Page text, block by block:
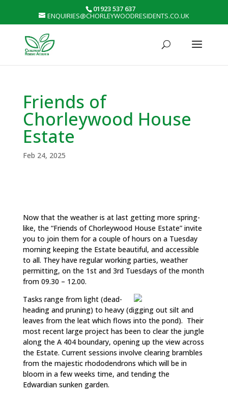
01923 537 637
ENQUIRIES@CHORLEYWOODRESIDENTS.CO.UK
Friends of
Chorleywood House
Estate
Feb 24, 2025
Now that the weather is at last getting more spring-
like, the “Friends of Chorleywood House Estate” invite
you to join them for a couple of hours on a Tuesday
morning keeping the Estate beautiful, and accessible
to all. They have regular working parties, weather
permitting, on the 1st and 3rd Tuesdays of the month
from 09.30 – 12.00.
Tasks range from light (dead-
heading and pruning) to heavy (digging out silt and
leaves from the leat which flows into the pond). Their
most recent large project has been to clear the jungle
along the A 404 boundary, opening up the view across
the Estate. Current sessions involve clearing brambles
from the majestic rhododendrons which will be in
bloom in a few weeks time, and tending the
Edwardian sunken garden.